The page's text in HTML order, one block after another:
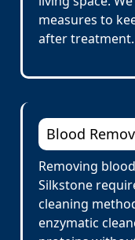
measures to
after treatment.
Blood
Removing
Silkstone
cleaning
enzymatic